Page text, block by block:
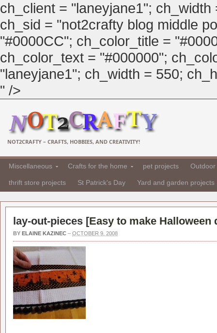
ch_client = "laneyjane1";
ch_sid = "not2crafty blog middle
"#0000CC"; ch_color_title =
ch_color_text = "#000000";
"laneyjane1"; ch_width = 550;
" />
NOT2CRAFTY – CRAFTS, HOBBIES, AND CREATIVITY!
Miscellaneous Crafts for the home pet projects
thrift store projects St Patrick's Day Yard and garden projects
lay-out-pieces [Easy to make Halloween
BY ELAINE KAZINEC – OCTOBER 9, 2008